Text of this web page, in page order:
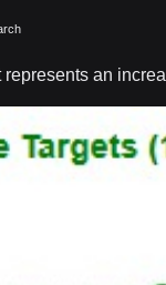
represents an